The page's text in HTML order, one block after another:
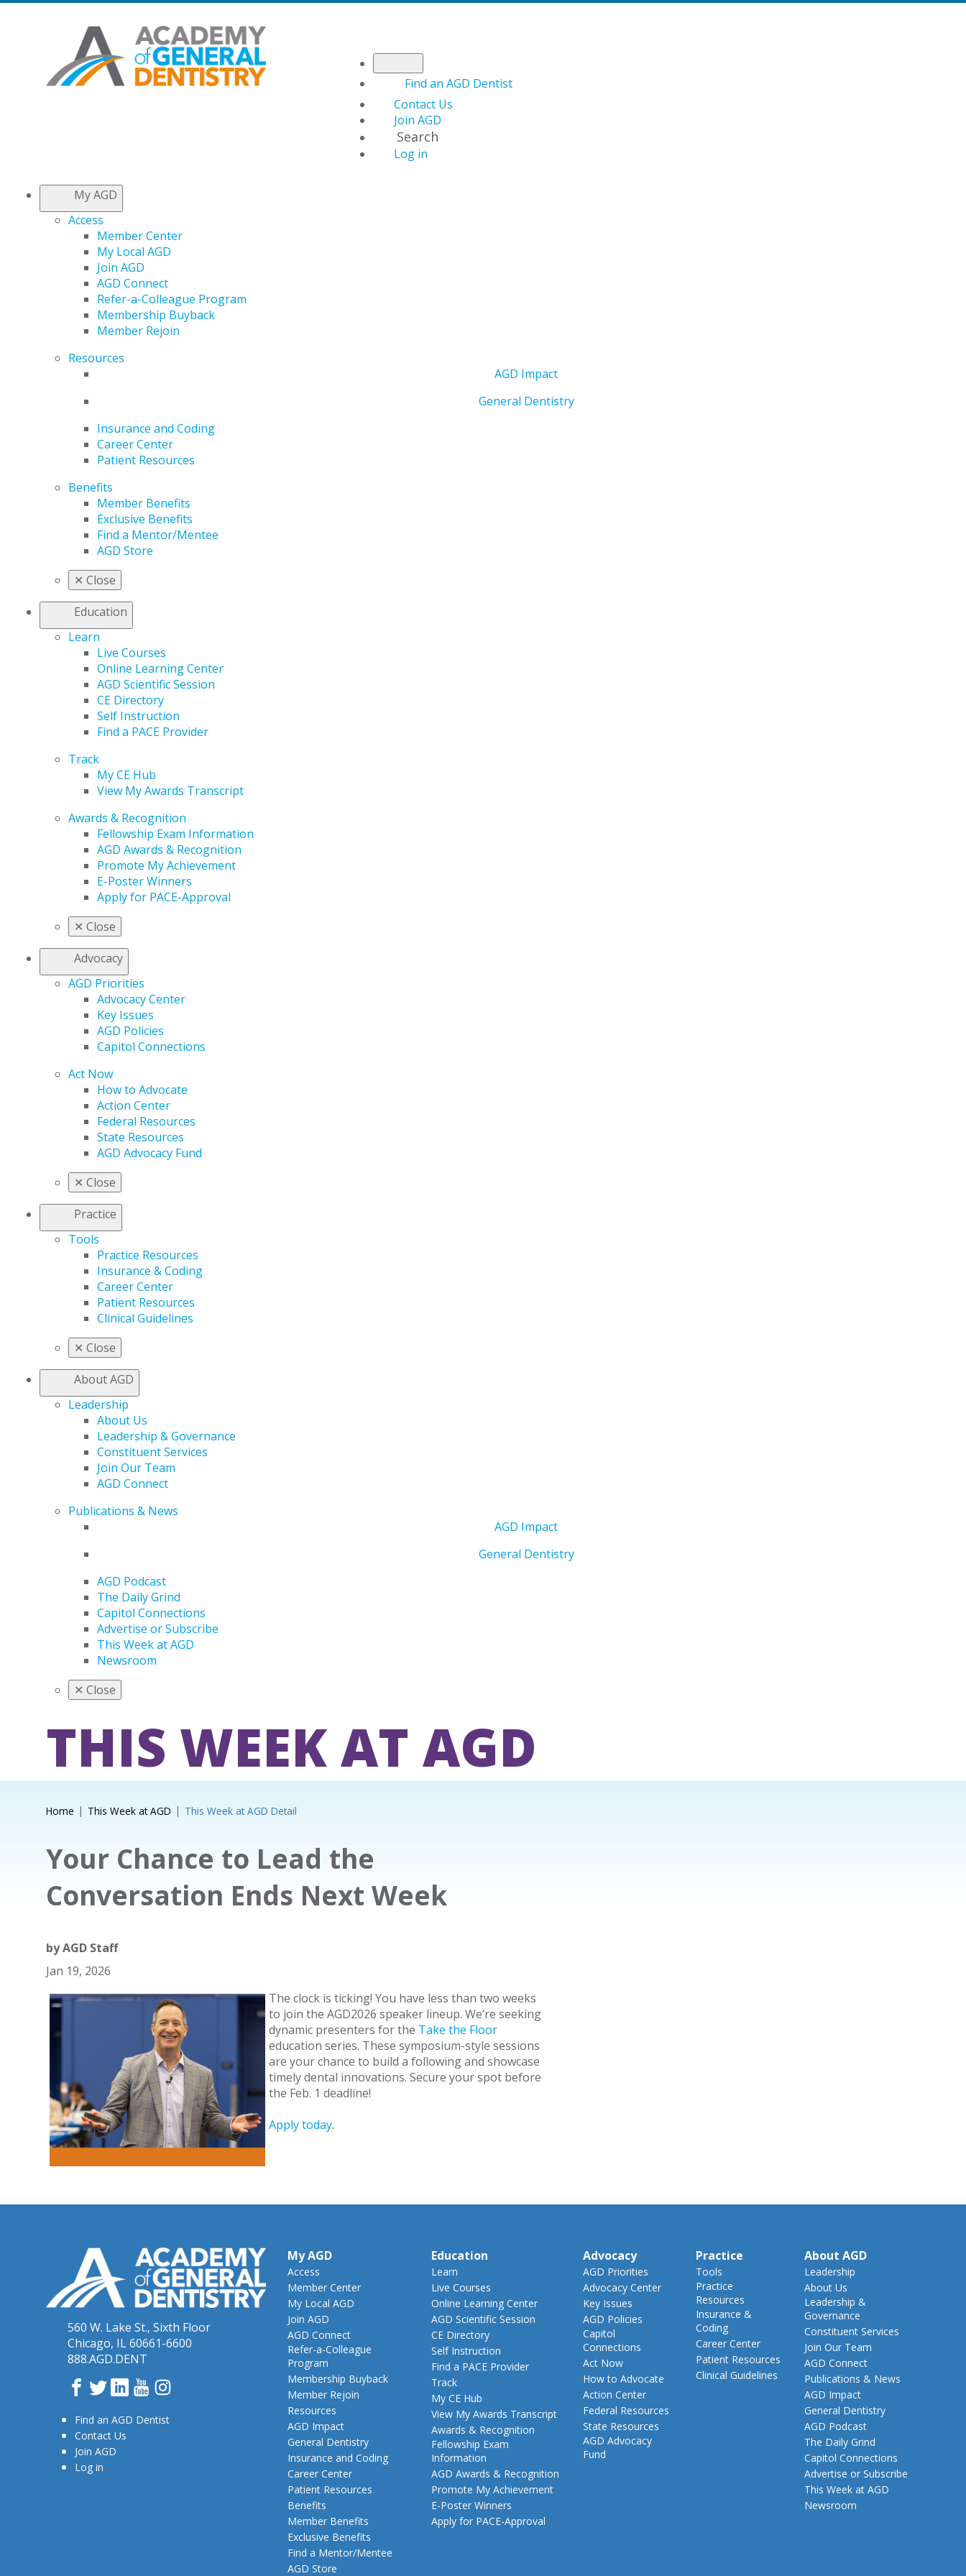
Find an AGD Dentist
Contact Us
Join AGD
Search
Log in
My AGD
Access
Member Center
My Local AGD
Join AGD
AGD Connect
Refer-a-Colleague Program
Membership Buyback
Member Rejoin
Resources
AGD Impact
General Dentistry
Insurance and Coding
Career Center
Patient Resources
Benefits
Member Benefits
Exclusive Benefits
Find a Mentor/Mentee
AGD Store
✕ Close
Education
Learn
Live Courses
Online Learning Center
AGD Scientific Session
CE Directory
Self Instruction
Find a PACE Provider
Track
My CE Hub
View My Awards Transcript
Awards & Recognition
Fellowship Exam Information
AGD Awards & Recognition
Promote My Achievement
E-Poster Winners
Apply for PACE-Approval
✕ Close
Advocacy
AGD Priorities
Advocacy Center
Key Issues
AGD Policies
Capitol Connections
Act Now
How to Advocate
Action Center
Federal Resources
State Resources
AGD Advocacy Fund
✕ Close
Practice
Tools
Practice Resources
Insurance & Coding
Career Center
Patient Resources
Clinical Guidelines
✕ Close
About AGD
Leadership
About Us
Leadership & Governance
Constituent Services
Join Our Team
AGD Connect
Publications & News
AGD Impact
General Dentistry
AGD Podcast
The Daily Grind
Capitol Connections
Advertise or Subscribe
This Week at AGD
Newsroom
✕ Close
THIS WEEK AT AGD
Home This Week at AGD This Week at AGD Detail
Your Chance to Lead the
Conversation Ends Next Week
byAGD Staff
Jan 19, 2026
The clock is ticking! You have less than two weeks
to join the AGD2026 speaker lineup. We’re seeking
dynamic presenters for the Take the Floor
education series. These symposium-style sessions
are your chance to build a following and showcase
timely dental innovations. Secure your spot before
the Feb. 1 deadline!
Apply today.
560 W. Lake St., Sixth Floor
Chicago, IL 60661-6600
888.AGD.DENT
Facebook
TwitterLinkedInYouTube
Instagram
Find an AGD Dentist
Contact Us
Join AGD
Log in
My AGD
Access
Member Center
My Local AGD
Join AGD
AGD Connect
Refer-a-Colleague
Program
Membership Buyback
Member Rejoin
Resources
AGD Impact
General Dentistry
Insurance and Coding
Career Center
Patient Resources
Benefits
Member Benefits
Exclusive Benefits
Find a Mentor/Mentee
AGD Store
Education
Learn
Live Courses
Online Learning Center
AGD Scientific Session
CE Directory
Self Instruction
Find a PACE Provider
Track
My CE Hub
View My Awards Transcript
Awards & Recognition
Fellowship Exam
Information
AGD Awards & Recognition
Promote My Achievement
E-Poster Winners
Apply for PACE-Approval
Advocacy
AGD Priorities
Advocacy Center
Key Issues
AGD Policies
Capitol
Connections
Act Now
How to Advocate
Action Center
Federal Resources
State Resources
AGD Advocacy
Fund
Practice
Tools
Practice
Resources
Insurance &
Coding
Career Center
Patient Resources
Clinical Guidelines
About AGD
Leadership
About Us
Leadership &
Governance
Constituent Services
Join Our Team
AGD Connect
Publications & News
AGD Impact
General Dentistry
AGD Podcast
The Daily Grind
Capitol Connections
Advertise or Subscribe
This Week at AGD
Newsroom